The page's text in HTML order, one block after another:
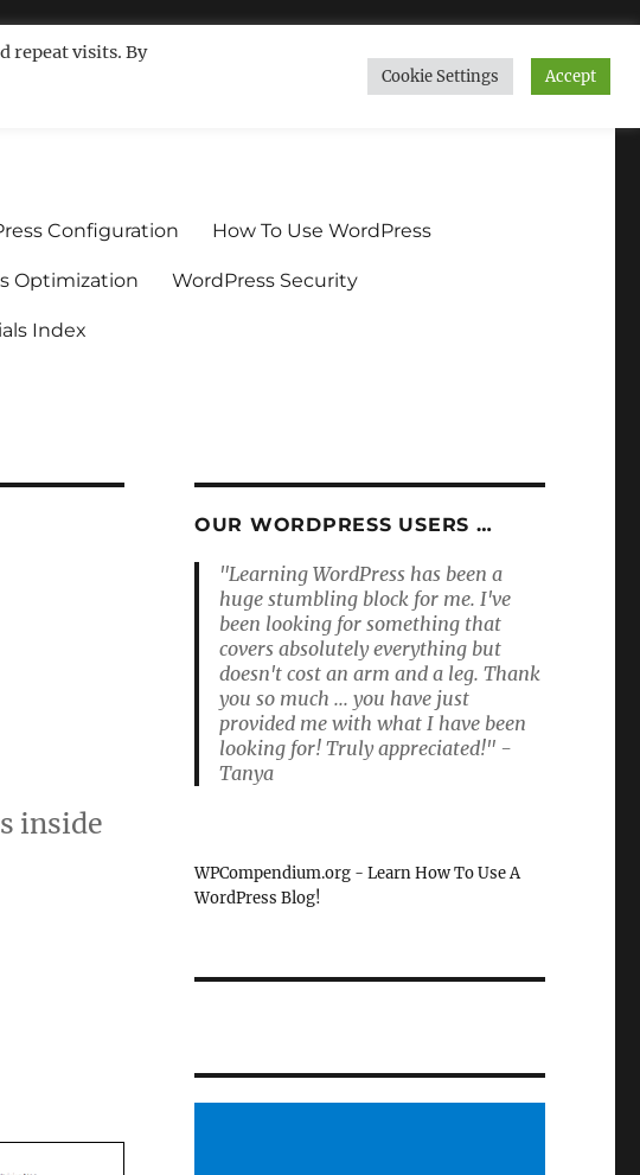
Configuration How To Use WordPress
Optimization WordPress Security
Index
inside
OUR WORDPRESS USERS …
"Learning WordPress has been a
huge stumbling block for me. I've
been looking for something that
covers absolutely everything but
doesn't cost an arm and a leg. Thank
you so much ... you have just
provided me with what I have been
looking for! Truly appreciated!" -
Tanya
WPCompendium.org - Learn How To Use A
WordPress Blog!
repeat visits. By
Cookie Settings Accept